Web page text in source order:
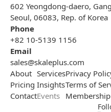
602 Yeongdong-daero,
Seoul, 06083, Rep. of Korea
Phone
+82 10-5139 1156
Email
sales@skaleplus.com
About
Pricing
Contact
Services
Insights
Events
Privacy
Terms of